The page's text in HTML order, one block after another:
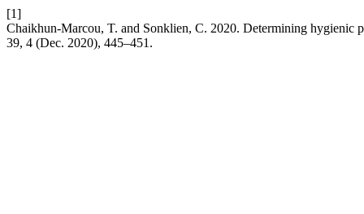
[1]
Chaikhun-Marcou, T. and Sonklien, C. 2020. Determining
39, 4 (Dec. 2020), 445–451.